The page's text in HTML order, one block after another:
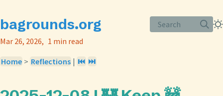
bagrounds.org
Search
Mar 26, 2026
1 min read
Home > Reflections | ⏮️ ⏭️